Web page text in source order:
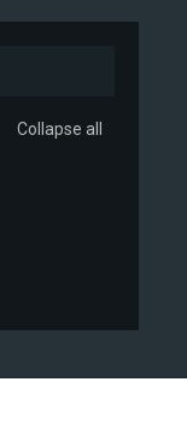
Collapse all